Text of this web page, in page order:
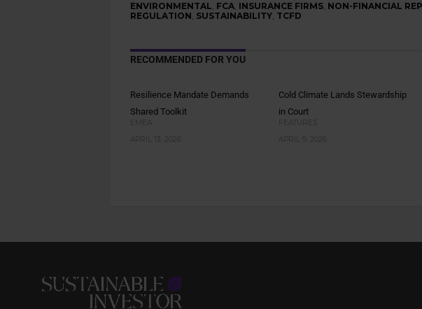
ENVIRONMENTAL, FCA, INSURANCE FIRMS, NON-FINANCIAL
REGULATION, SUSTAINABILITY, TCFD
RECOMMENDED FOR YOU
Resilience Mandate Demands
Shared Toolkit
EMEA
APRIL 13, 2026
Cold Climate Lands Stewardship
in Court
FEATURES
APRIL 9, 2026